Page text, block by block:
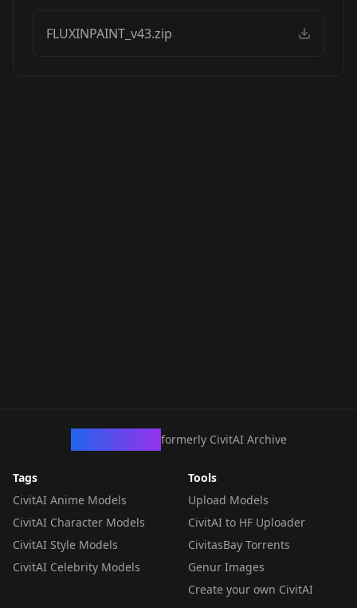
FLUXINPAINT_v43.zip
formerly CivitAI Archive
Tags
CivitAI Anime Models
CivitAI Character Models
CivitAI Style Models
CivitAI Celebrity Models
Tools
Upload Models
CivitAI to HF Uploader
CivitasBay Torrents
Genur Images
Create your own CivitAI